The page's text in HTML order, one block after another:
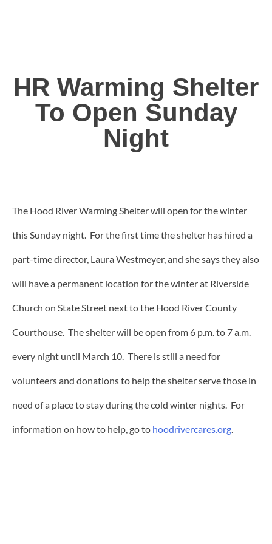
HR Warming Shelter
To Open Sunday
Night
The Hood River Warming Shelter will open for the winter
this Sunday night. For the first time the shelter has hired a
part-time director, Laura Westmeyer, and she says they also
will have a permanent location for the winter at Riverside
Church on State Street next to the Hood River County
Courthouse. The shelter will be open from 6 p.m. to 7 a.m.
every night until March 10. There is still a need for
volunteers and donations to help the shelter serve those in
need of a place to stay during the cold winter nights. For
information on how to help, go to hoodrivercares.org